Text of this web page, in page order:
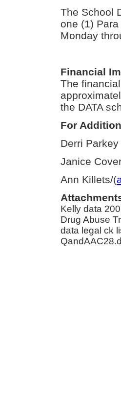
The School
one (1)
Monday
Financial
The
the DATA
For
Derri Parkey
Janice
Ann Killets/(
Kelly data
Drug Abuse
data legal ck